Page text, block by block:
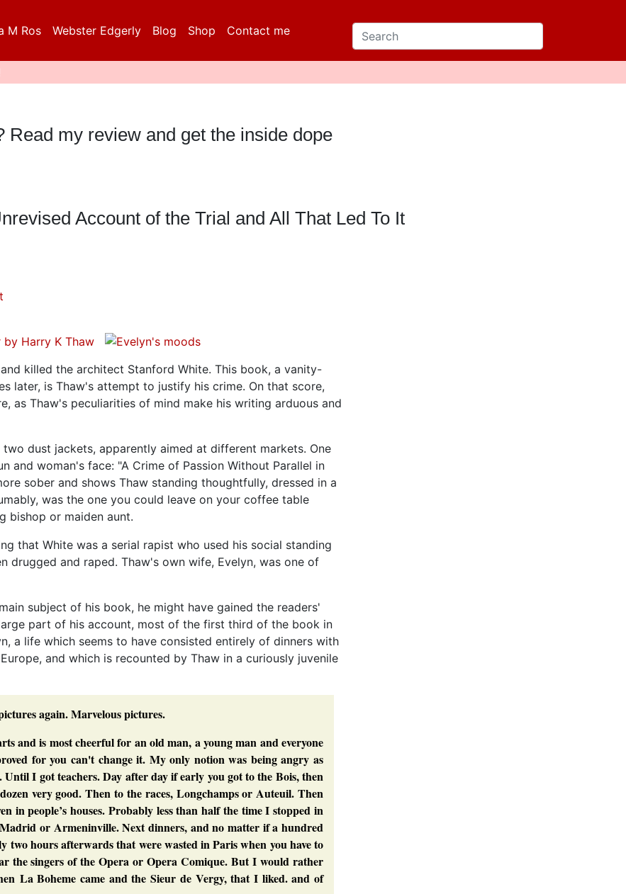
M Ros Webster Edgerly Blog Shop Contact me
Read my review and get the inside dope
Account of the Trial and All That Led To It
killed the architect Stanford White. This book, a vanity-
later, is Thaw's attempt to justify his crime. On that score,
as Thaw's peculiarities of mind make his writing arduous and
dust jackets, apparently aimed at different markets. One
and woman's face: "A Crime of Passion Without Parallel in
sober and shows Thaw standing thoughtfully, dressed in a
was the one you could leave on your coffee table
bishop or maiden aunt.
that White was a serial rapist who used his social standing
drugged and raped. Thaw's own wife, Evelyn, was one of
subject of his book, he might have gained the readers'
part of his account, most of the first third of the book in
a life which seems to have consisted entirely of dinners with
and which is recounted by Thaw in a curiously juvenile
again. Marvelous pictures.
and is most cheerful for an old man, a young man and everyone
for you can't change it. My only notion was being angry as
I got teachers. Day after day if early you got to the Bois, then
very good. Then to the races, Longchamps or Auteuil. Then
in people’s houses. Probably less than half the time I stopped in
Madrid or Armeninville. Next dinners, and no matter if a hundred
two hours afterwards that were wasted in Paris when you have to
the singers of the Opera or Opera Comique. But I would rather
La Boheme came and the Sieur de Vergy, that I liked. and of